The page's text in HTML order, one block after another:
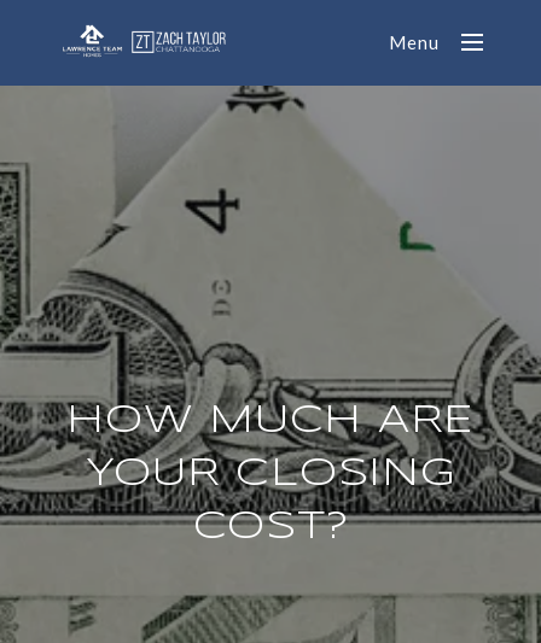
Menu
HOW MUCH ARE
YOUR CLOSING
COST?